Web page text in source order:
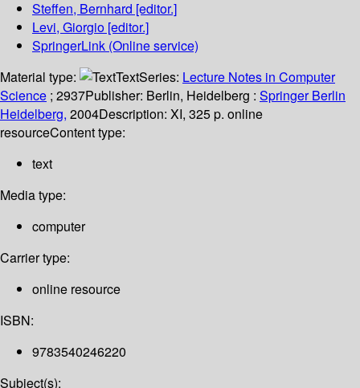
Steffen, Bernhard [editor.]
Levi, Giorgio [editor.]
SpringerLink (Online service)
Material type:
TextSeries: Lecture Notes in Computer
Science ; 2937Publisher: Berlin, Heidelberg : Springer Berlin
Heidelberg, 2004Description: XI, 325 p. online
resourceContent type:
text
Media type:
computer
Carrier type:
online resource
ISBN:
9783540246220
Subject(s):